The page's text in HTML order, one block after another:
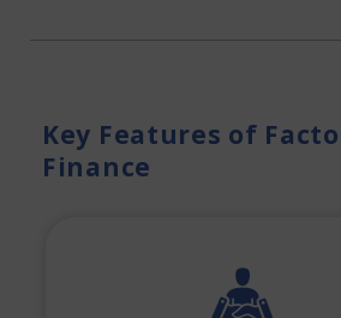
Key Features of
Finance